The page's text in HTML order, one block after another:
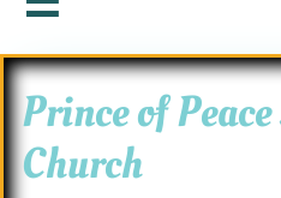
Prince of
Church